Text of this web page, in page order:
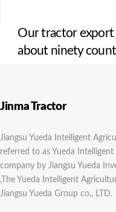
Our tractor export
about ninety
Jinma Tractor
Jiangsu Yueda Intelligent
referred to as Yueda
company by Jiangsu Yueda
,The Yueda Intelligent
Jiangsu Yueda Group co., LTD.